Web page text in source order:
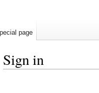
Sign in
page